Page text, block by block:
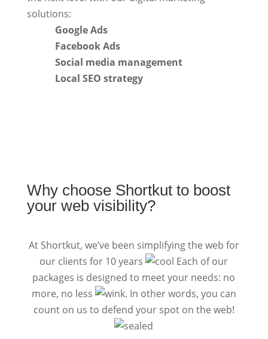
solutions:
Google Ads
Facebook Ads
Social media management
Local SEO strategy
Why choose Shortkut to boost
your web visibility?
At Shortkut, we’ve been simplifying the web for
our clients for 10 years
Each of our
packages is designed to meet your needs: no
more, no less
. In other words, you can
count on us to defend your spot on the web!